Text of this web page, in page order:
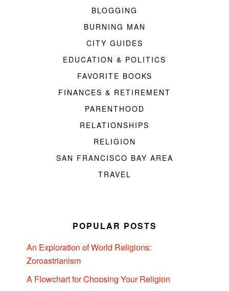
BLOGGING
BURNING MAN
CITY GUIDES
EDUCATION & POLITICS
FAVORITE BOOKS
FINANCES & RETIREMENT
PARENTHOOD
RELATIONSHIPS
RELIGION
SAN FRANCISCO BAY AREA
TRAVEL
POPULAR POSTS
An Exploration of World Religions:
Zoroastrianism
A Flowchart for Choosing Your Religion